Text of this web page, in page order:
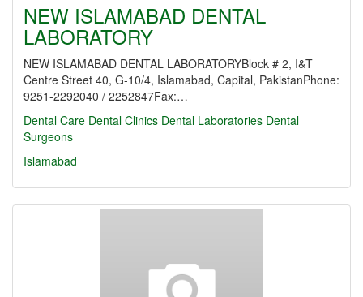
NEW ISLAMABAD DENTAL
LABORATORY
NEW ISLAMABAD DENTAL LABORATORYBlock # 2, I&T
Centre Street 40, G-10/4, Islamabad, Capital, PakistanPhone:
9251-2292040 / 2252847Fax:…
Dental Care Dental Clinics Dental Laboratories Dental
Surgeons
Islamabad